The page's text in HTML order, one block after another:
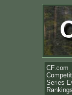
CF.com
Series
Rankings